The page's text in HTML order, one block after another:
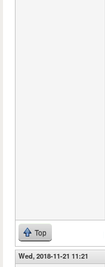
Top
Wed, 2018-11-21 11:21